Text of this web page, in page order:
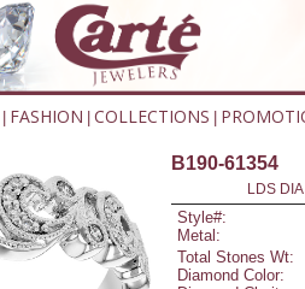
FASHION COLLECTIONS
B190-61354
LDS
Style#:
Metal:
Total Stones Wt:
Diamond Color: